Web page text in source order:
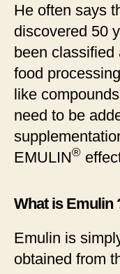
He often says
discovered 50
been classified
food
like
need to be
EMULIN®
What is Emulin
Emulin is
obtained from